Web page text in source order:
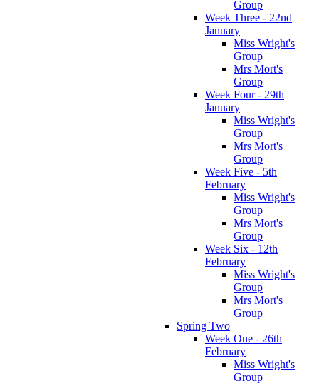
Group
Week Three - 22nd
January
Miss Wright's
Group
Mrs Mort's
Group
Week Four - 29th
January
Miss Wright's
Group
Mrs Mort's
Group
Week Five - 5th
February
Miss Wright's
Group
Mrs Mort's
Group
Week Six - 12th
February
Miss Wright's
Group
Mrs Mort's
Group
Spring Two
Week One - 26th
February
Miss Wright's
Group